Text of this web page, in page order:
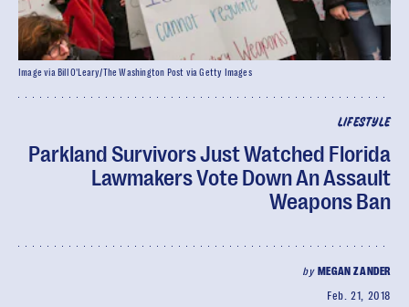
LIFESTYLE
Parkland Survivors Just Watched Florida
Lawmakers Vote Down An Assault
Weapons Ban
by MEGAN ZANDER
Feb. 21, 2018
Image via Bill O'Leary/The Washington Post via Getty Images